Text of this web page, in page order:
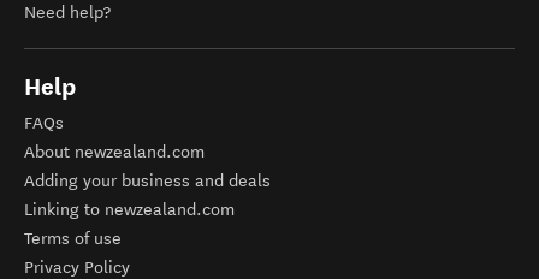
Need help?
Help
FAQs
About newzealand.com
Adding your business and deals
Linking to newzealand.com
Terms of use
Privacy Policy